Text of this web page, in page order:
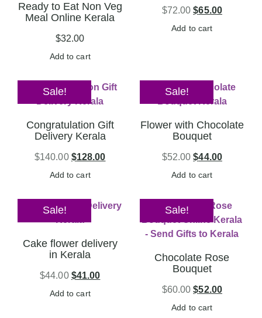
Ready to Eat Non Veg
Meal Online Kerala
$32.00
Add to cart
$72.00 $65.00
Add to cart
Sale!
Congratulation Gift
Delivery Kerala
$140.00 $128.00
Add to cart
Sale!
Flower with Chocolate
Bouquet
$52.00 $44.00
Add to cart
Sale!
Cake flower delivery
in Kerala
$44.00 $41.00
Add to cart
Sale!
Chocolate Rose
Bouquet
$60.00 $52.00
Add to cart